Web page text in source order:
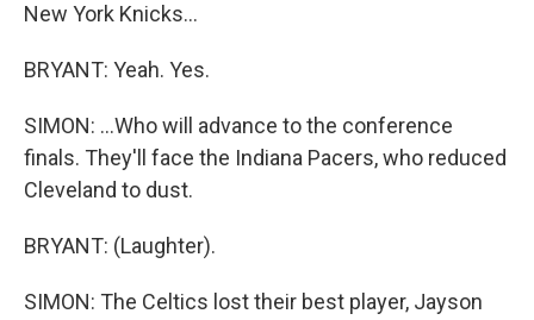
New York Knicks...
BRYANT: Yeah. Yes.
SIMON: ...Who will advance to the conference
finals. They'll face the Indiana Pacers, who reduced
Cleveland to dust.
BRYANT: (Laughter).
SIMON: The Celtics lost their best player, Jayson